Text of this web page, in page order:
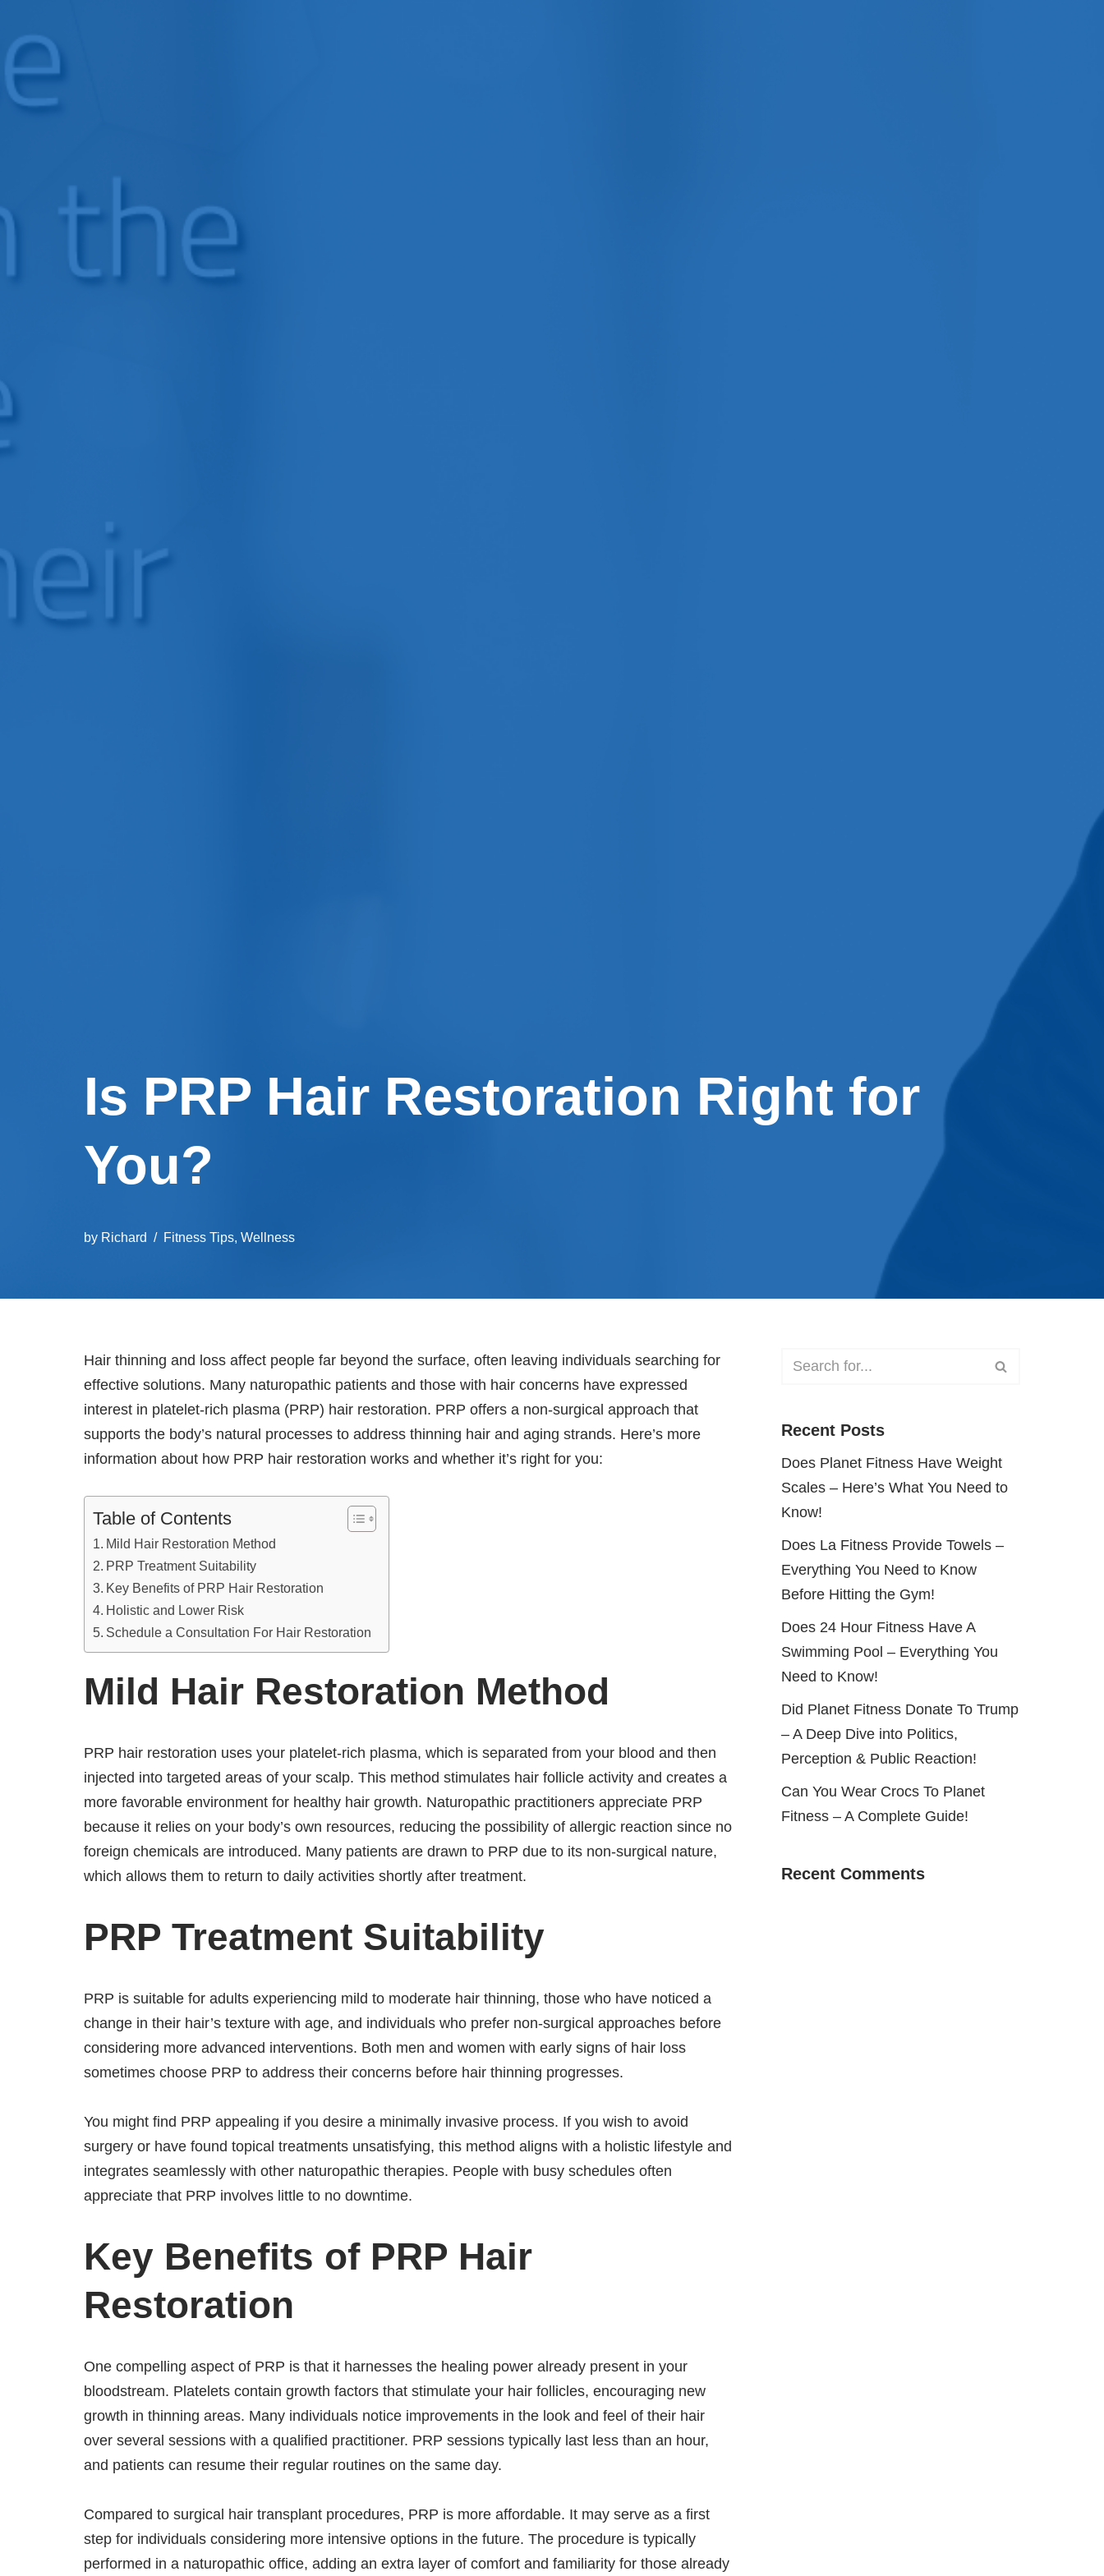
Is PRP Hair Restoration Right for
You?
by Richard Fitness Tips Wellness
Hair thinning and loss affect people far beyond the surface, often leaving individuals searching for
effective solutions. Many naturopathic patients and those with hair concerns have expressed
interest in platelet-rich plasma (PRP) hair restoration. PRP offers a non-surgical approach that
supports the body’s natural processes to address thinning hair and aging strands. Here’s more
information about how PRP hair restoration works and whether it’s right for you:
Table of Contents
Mild Hair Restoration Method
PRP Treatment Suitability
Key Benefits of PRP Hair Restoration
Holistic and Lower Risk
Schedule a Consultation For Hair Restoration
Mild Hair Restoration Method
PRP hair restoration uses your platelet-rich plasma, which is separated from your blood and then
injected into targeted areas of your scalp. This method stimulates hair follicle activity and creates a
more favorable environment for healthy hair growth. Naturopathic practitioners appreciate PRP
because it relies on your body’s own resources, reducing the possibility of allergic reaction since no
foreign chemicals are introduced. Many patients are drawn to PRP due to its non-surgical nature,
which allows them to return to daily activities shortly after treatment.
PRP Treatment Suitability
PRP is suitable for adults experiencing mild to moderate hair thinning, those who have noticed a
change in their hair’s texture with age, and individuals who prefer non-surgical approaches before
considering more advanced interventions. Both men and women with early signs of hair loss
sometimes choose PRP to address their concerns before hair thinning progresses.
You might find PRP appealing if you desire a minimally invasive process. If you wish to avoid
surgery or have found topical treatments unsatisfying, this method aligns with a holistic lifestyle and
integrates seamlessly with other naturopathic therapies. People with busy schedules often
appreciate that PRP involves little to no downtime.
Key Benefits of PRP Hair
Restoration
One compelling aspect of PRP is that it harnesses the healing power already present in your
bloodstream. Platelets contain growth factors that stimulate your hair follicles, encouraging new
growth in thinning areas. Many individuals notice improvements in the look and feel of their hair
over several sessions with a qualified practitioner. PRP sessions typically last less than an hour,
and patients can resume their regular routines on the same day.
Compared to surgical hair transplant procedures, PRP is more affordable. It may serve as a first
step for individuals considering more intensive options in the future. The procedure is typically
performed in a naturopathic office, adding an extra layer of comfort and familiarity for those already
Recent Posts
Does Planet Fitness Have Weight
Scales – Here’s What You Need to
Know!
Does La Fitness Provide Towels –
Everything You Need to Know
Before Hitting the Gym!
Does 24 Hour Fitness Have A
Swimming Pool – Everything You
Need to Know!
Did Planet Fitness Donate To Trump
– A Deep Dive into Politics,
Perception & Public Reaction!
Can You Wear Crocs To Planet
Fitness – A Complete Guide!
Recent Comments